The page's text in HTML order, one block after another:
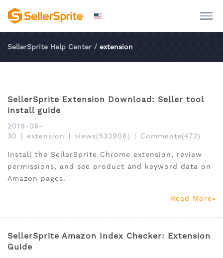
SellerSprite Help Center / extension
SellerSprite Extension Download: Seller tool
install guide
2019-05-
30
extension views(533906) Comments(472)
Install the SellerSprite Chrome extension, review
permissions, and see product and keyword data on
Amazon pages.
Read More
SellerSprite Amazon Index Checker: Extension
Guide